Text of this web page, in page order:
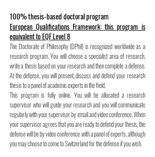
100% thesis-based doctoral program
European Qualifications Framework: this program is
equivalent to EQF Level 8
The Doctorate of Philosophy (DPhil) is recognized worldwide as a
research program. You will choose a specialist area of research,
write a thesis based on your research and then complete a defense.
At the defense, you will present, discuss and defend your research
thesis to a panel of academic experts in the field.
This program is fully online. You will be allocated a research
supervisor who will guide your research and you will communicate
regularly with your supervisor by email and video conference. When
your supervisor agrees that you are ready to defend your thesis, the
defense will be by video conference with a panel of experts, although
you may choose to come to Switzerland for the defense if you wish.